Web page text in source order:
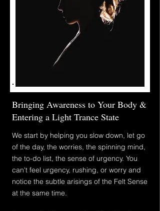
Bringing Awareness to Your Body &
Entering a Light Trance State
We start by helping you slow down, let go
of the day, the worries, the spinning mind,
the to-do list, the sense of urgency. You
can't feel urgency, rushing, or worry and
notice the subtle arisings of the Felt Sense
at the same time.